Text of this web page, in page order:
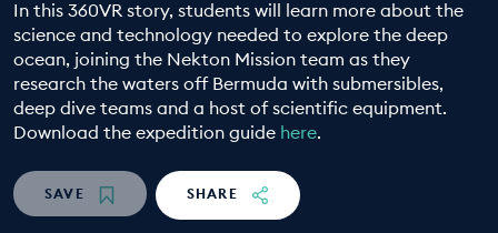
In this 360VR story, students will learn more about the
science and technology needed to explore the deep
ocean, joining the Nekton Mission team as they
research the waters off Bermuda with submersibles,
deep dive teams and a host of scientific equipment.
Download the expedition guide here.
SAVE SHARE